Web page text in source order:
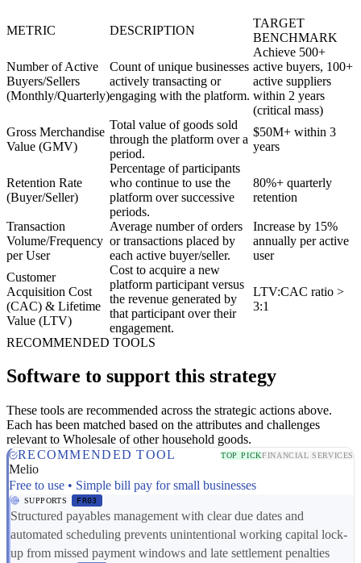
METRIC DESCRIPTION
TARGET
BENCHMARK
Number of Active
Buyers/Sellers
(Monthly/Quarterly)
Count of unique businesses
actively transacting or
engaging with the platform.
Achieve 500+
active buyers, 100+
active suppliers
within 2 years
(critical mass)
Gross Merchandise
Value (GMV)
Total value of goods sold
through the platform over a
period.
$50M+ within 3
years
Retention Rate
(Buyer/Seller)
Percentage of participants
who continue to use the
platform over successive
periods.
80%+ quarterly
retention
Transaction
Volume/Frequency
per User
Average number of orders
or transactions placed by
each active buyer/seller.
Increase by 15%
annually per active
user
Customer
Acquisition Cost
(CAC) & Lifetime
Value (LTV)
Cost to acquire a new
platform participant versus
the revenue generated by
that participant over their
engagement.
LTV:CAC ratio >
3:1
RECOMMENDED TOOLS
Software to support this strategy
These tools are recommended across the strategic actions above.
Each has been matched based on the attributes and challenges
relevant to Wholesale of other household goods.
RECOMMENDED TOOL
TOP PICKFINANCIAL SERVICES
Melio
Free to use • Simple bill pay for small businesses
SUPPORTS FR03
Structured payables management with clear due dates and
automated scheduling prevents unintentional working capital lock-
up from missed payment windows and late settlement penalties